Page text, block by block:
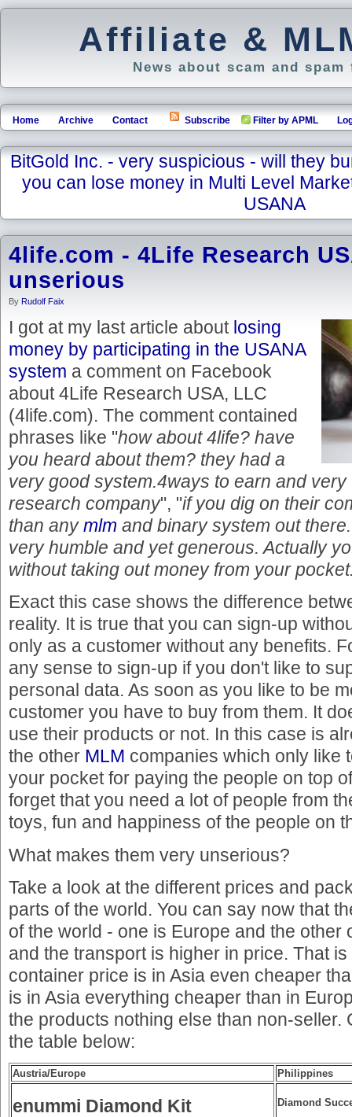
Affiliate &
News about scam and
Home Archive Contact Subscribe Filter by APML
BitGold Inc. - very suspicious - will they
you can lose money in Multi Level
USANA
4life.com - 4Life Research
unserious
By Rudolf Faix
I got at my last article about losing
money by participating in the USANA
system a comment on Facebook
about 4Life Research USA, LLC
(4life.com). The comment contained
phrases like "how about 4life? have
you heard about them? they had a
very good system.4ways to earn and
research company", "if you dig on their
than anymlm and binary system out there.
very humble and yet generous. Actually
without taking out money from your
Exact this case shows the difference
reality. It is true that you can sign-up
only as a customer without any benefits.
any sense to sign-up if you don't like to
personal data. As soon as you like to be
customer you have to buy from them. It
use their products or not. In this case is
the other MLM companies which only like
your pocket for paying the people on top
forget that you need a lot of people from
toys, fun and happiness of the people on
What makes them very unserious?
Take a look at the different prices and
parts of the world. You can say now that
of the world - one is Europe and the other
and the transport is higher in price. That
container price is in Asia even cheaper
is in Asia everything cheaper than in
the products nothing else than non-seller.
the table below:
Austria/Europe Philippines
enummi Diamond Kit
Diamond